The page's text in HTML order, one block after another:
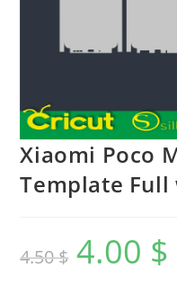
Xiaomi Poco
Template Full
4.50$ 4.00 $